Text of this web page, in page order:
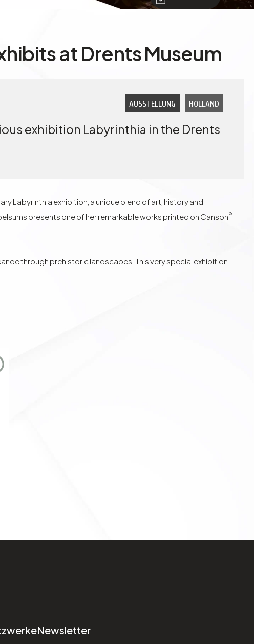
at Drents Museum
HOLLAND
AUSSTELLUNG
exhibition Labyrinthia in the Drents
Labyrinthia exhibition, a unique blend of art, history and
presents one of her remarkable works printed on Canson®
through prehistoric landscapes. This very special exhibition
Newsletter